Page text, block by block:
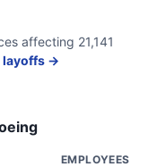
affecting 21,141
layoffs →
EMPLOYEES